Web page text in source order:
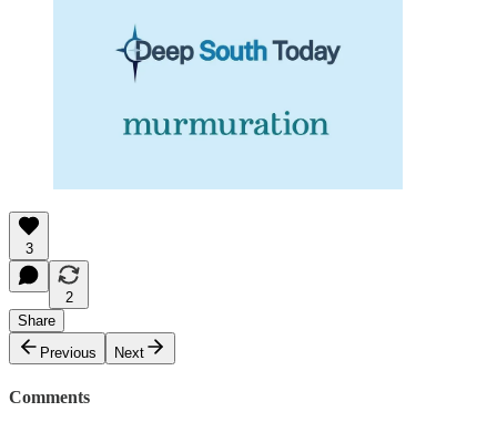
3
2
Share
Previous
Next
Comments